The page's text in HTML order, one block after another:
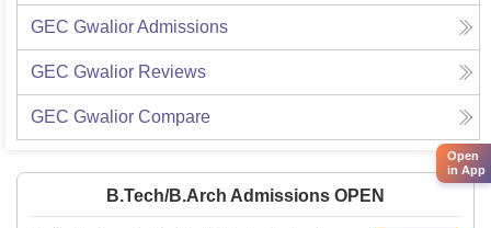
GEC GwaliorAdmissions
GEC Gwalior Reviews
GEC Gwalior Compare
B.Tech/B.Arch Admissions OPEN
Open
in App